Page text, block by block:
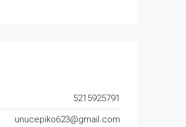
5215925791
unucepiko623@gmail.com